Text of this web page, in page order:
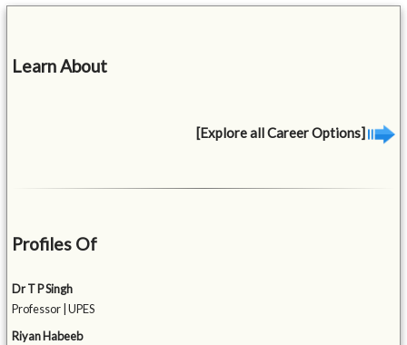
Learn About
[Explore all Career Options]
Profiles Of
Dr T P Singh
Professor | UPES
Riyan Habeeb